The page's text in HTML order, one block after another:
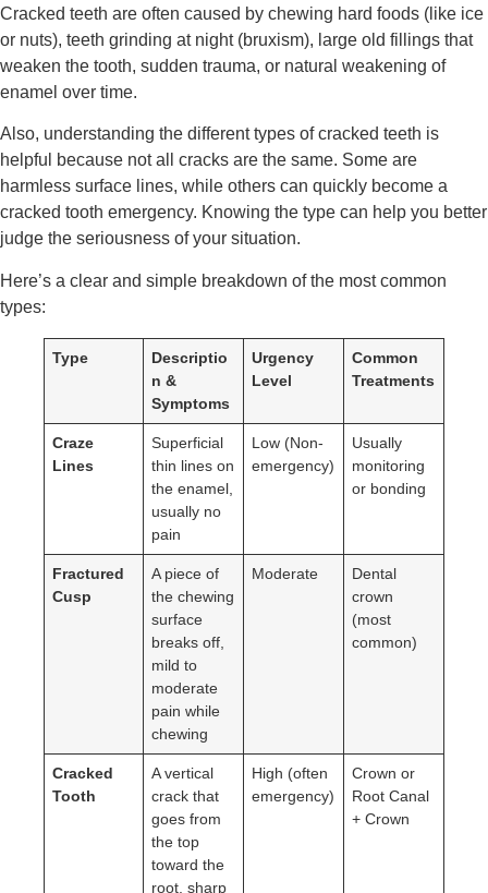
Cracked teeth are often caused by chewing hard foods (like ice
or nuts), teeth grinding at night (bruxism), large old fillings that
weaken the tooth, sudden trauma, or natural weakening of
enamel over time.
Also, understanding the different types of cracked teeth is
helpful because not all cracks are the same. Some are
harmless surface lines, while others can quickly become a
cracked tooth emergency. Knowing the type can help you better
judge the seriousness of your situation.
Here’s a clear and simple breakdown of the most common
types:
Type
Descriptio
n &
Symptoms
Urgency
Level
Common
Treatments
Craze
Lines
Superficial
thin lines on
the enamel,
usually no
pain
Low (Non-
emergency)
Usually
monitoring
or bonding
Fractured
Cusp
A piece of
the chewing
surface
breaks off,
mild to
moderate
pain while
chewing
Moderate
Dental
crown
(most
common)
Cracked
Tooth
A vertical
crack that
goes from
the top
toward the
root, sharp
High (often
emergency)
Crown or
Root Canal
+ Crown